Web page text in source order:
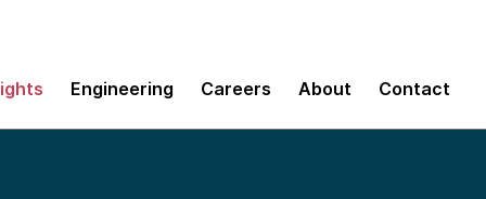
Engineering Careers About Contact